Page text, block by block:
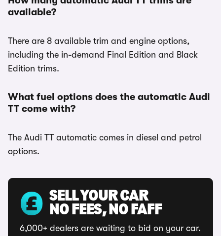
available?
There are 8 available trim and engine options,
including the in-demand Final Edition and Black
Edition trims.
What fuel options does the automatic Audi
TT come with?
The Audi TT automatic comes in diesel and petrol
options.
SELL YOUR CAR
NO FEES, NO FAFF
6,000+ dealers are waiting to bid on your car.